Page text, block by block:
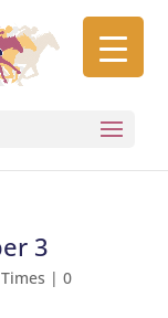
3
| 0